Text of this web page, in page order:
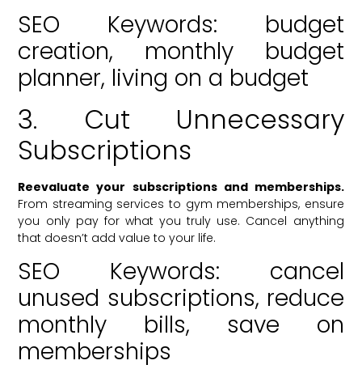
SEO Keywords: budget
creation, monthly budget
planner, living on a budget
3. Cut Unnecessary
Subscriptions
Reevaluate your subscriptions and memberships.
From streaming services to gym memberships, ensure
you only pay for what you truly use. Cancel anything
that doesn’t add value to your life.
SEO Keywords: cancel
unused subscriptions, reduce
monthly bills, save on
memberships